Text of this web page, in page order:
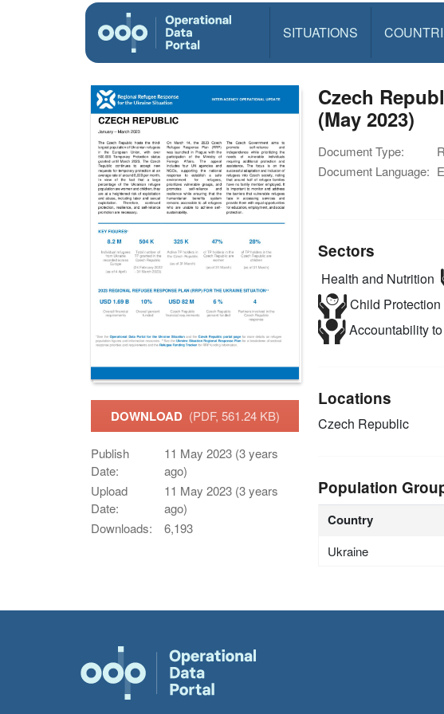
SITUATIONS
DOWNLOAD (PDF, 561.24 KB)
Publish
Date:
11 May 2023 (3 years
ago)
Upload
Date:
11 May 2023 (3 years
ago)
Downloads:
6,193
Czech
(May 2023)
Document Type:
Document Language:
Sectors
Health and Nutrition
Child Protection
Accountability
Locations
Czech Republic
Population
Country
Ukraine